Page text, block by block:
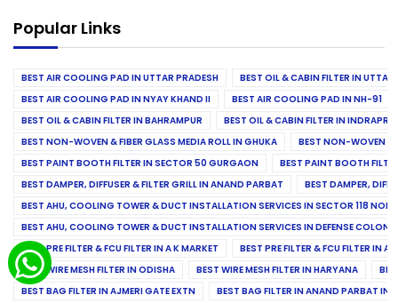
Popular Links
BEST AIR COOLING PAD IN UTTAR PRADESH
BEST OIL & CABIN FILTER IN UTTAR
BEST AIR COOLING PAD IN NYAY KHAND II
BEST AIR COOLING PAD IN NH-91
BEST OIL & CABIN FILTER IN BAHRAMPUR
BEST OIL & CABIN FILTER IN
BEST NON-WOVEN & FIBER GLASS MEDIA ROLL IN GHUKA
BEST NON-WOVEN &
BEST PAINT BOOTH FILTER IN SECTOR 50 GURGAON
BEST PAINT BOOTH
BEST DAMPER, DIFFUSER & FILTER GRILL IN ANAND PARBAT
BEST DAMPER,
BEST AHU, COOLING TOWER & DUCT INSTALLATION SERVICES IN SECTOR 118
BEST AHU, COOLING TOWER & DUCT INSTALLATION SERVICES IN DEFENSE COLONY
BEST PRE FILTER & FCU FILTER IN A K MARKET
BEST PRE FILTER & FCU FILTER IN
BEST WIRE MESH FILTER IN ODISHA
BEST WIRE MESH FILTER IN HARYANA
BEST BAG FILTER IN AJMERI GATE EXTN
BEST BAG FILTER IN ANAND PARBAT